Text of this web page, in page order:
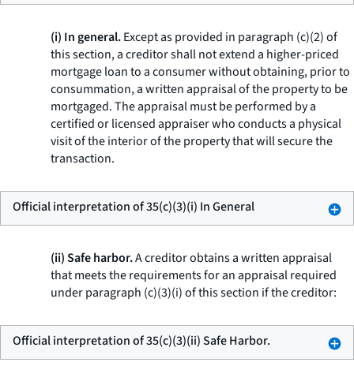
(i) In general.Except as provided in paragraph (c)(2) of
this section, a creditor shall not extend a higher-priced
mortgage loan to a consumer without obtaining, prior to
consummation, a written appraisal of the property to be
mortgaged. The appraisal must be performed by a
certified or licensed appraiser who conducts a physical
visit of the interior of the property that will secure the
transaction.
Official interpretation of 35(c)(3)(i) In General
(ii) Safe harbor.A creditor obtains a written appraisal
that meets the requirements for an appraisal required
under paragraph (c)(3)(i) of this section if the creditor:
Official interpretation of 35(c)(3)(ii) Safe Harbor.